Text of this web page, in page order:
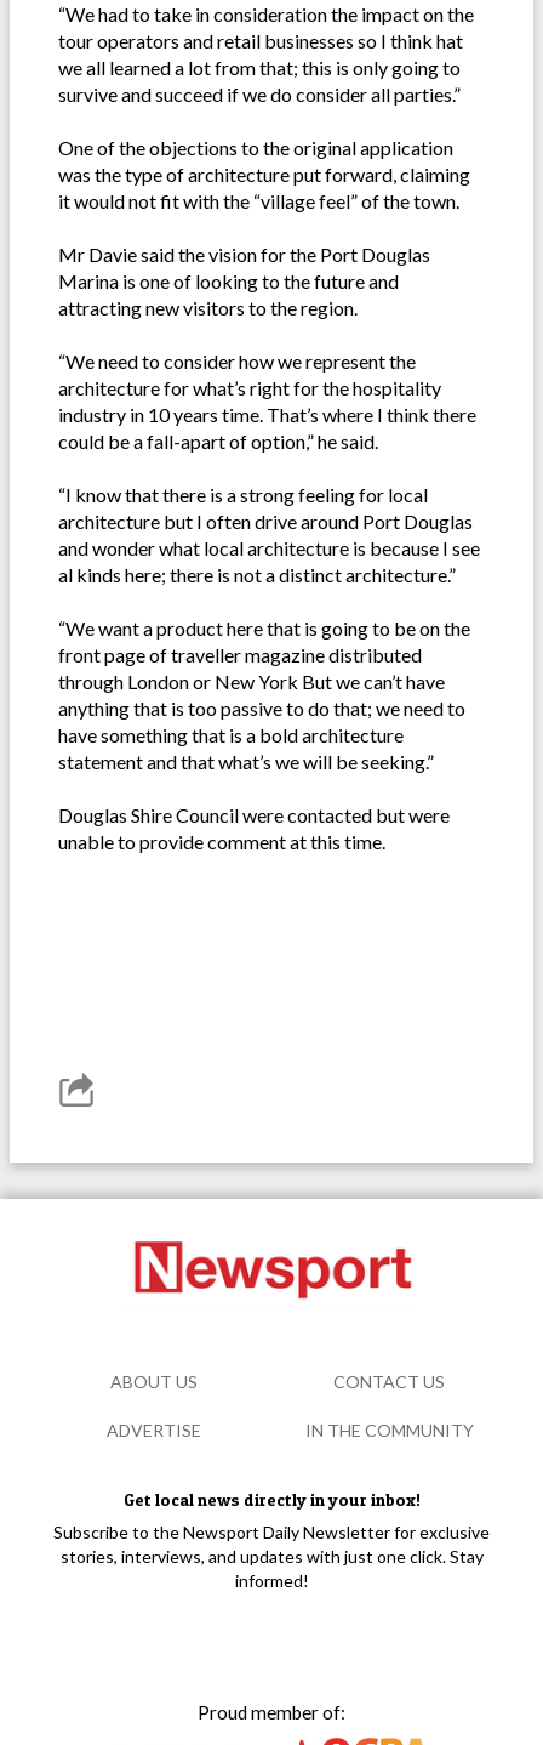
“We had to take in consideration the impact on the
tour operators and retail businesses so I think hat
we all learned a lot from that; this is only going to
survive and succeed if we do consider all parties.”
One of the objections to the original application
was the type of architecture put forward, claiming
it would not fit with the “village feel” of the town.
Mr Davie said the vision for the Port Douglas
Marina is one of looking to the future and
attracting new visitors to the region.
“We need to consider how we represent the
architecture for what’s right for the hospitality
industry in 10 years time. That’s where I think there
could be a fall-apart of option,” he said.
“I know that there is a strong feeling for local
architecture but I often drive around Port Douglas
and wonder what local architecture is because I see
al kinds here; there is not a distinct architecture.”
“We want a product here that is going to be on the
front page of traveller magazine distributed
through London or New York But we can’t have
anything that is too passive to do that; we need to
have something that is a bold architecture
statement and that what’s we will be seeking.”
Douglas Shire Council were contacted but were
unable to provide comment at this time.
Get local news directly in your inbox!
Subscribe to the Newsport Daily Newsletter for exclusive
stories, interviews, and updates with just one click. Stay
informed!
Proud member of:
ABOUT US CONTACT US
ADVERTISE IN THE COMMUNITY